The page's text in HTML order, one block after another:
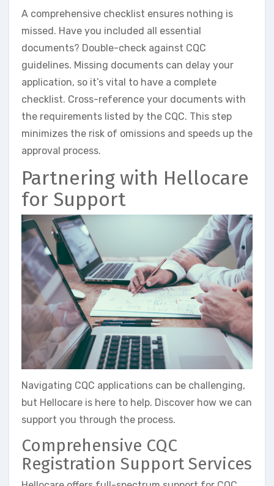
A comprehensive checklist ensures nothing is
missed. Have you included all essential
documents? Double-check against CQC
guidelines. Missing documents can delay your
application, so it’s vital to have a complete
checklist. Cross-reference your documents with
the requirements listed by the CQC. This step
minimizes the risk of omissions and speeds up the
approval process.
Partnering with Hellocare
for Support
Navigating CQC applications can be challenging,
but Hellocare is here to help. Discover how we can
support you through the process.
Comprehensive CQC
Registration Support Services